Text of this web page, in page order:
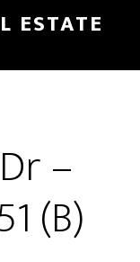
ESTATE
–
(B)